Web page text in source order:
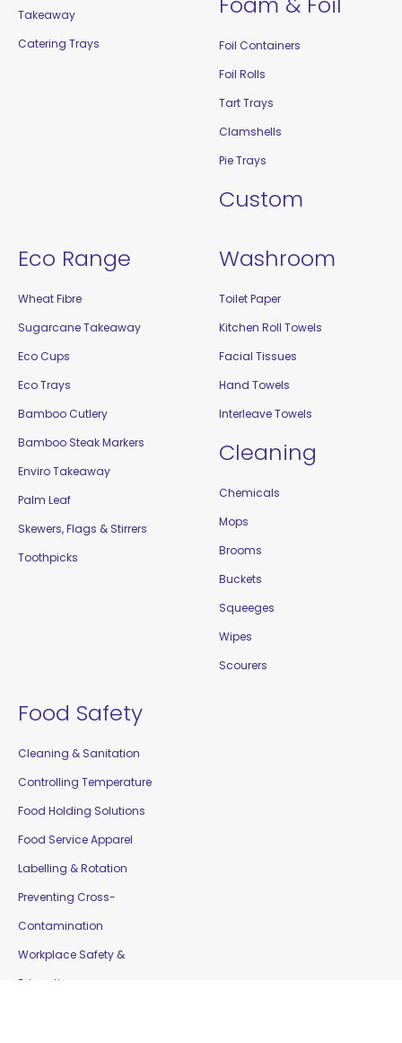
Takeaway
Catering Trays
Foil Containers
Foil Rolls
Tart Trays
Clamshells
Pie Trays
Custom
Eco Range
Wheat Fibre
Sugarcane Takeaway
Eco Cups
Eco Trays
Bamboo Cutlery
Bamboo Steak Markers
Enviro Takeaway
Palm Leaf
Skewers, Flags & Stirrers
Toothpicks
Washroom
Toilet Paper
Kitchen Roll Towels
Facial Tissues
Hand Towels
Interleave Towels
Cleaning
Chemicals
Mops
Brooms
Buckets
Squeeges
Wipes
Scourers
Food Safety
Cleaning & Sanitation
Controlling Temperature
Food Holding Solutions
Food Service Apparel
Labelling & Rotation
Preventing Cross-
Contamination
Workplace Safety &
Education